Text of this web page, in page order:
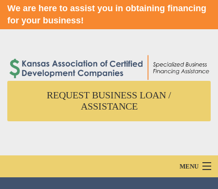
We are here to assist you in obtaining financing
for your business!
REQUEST BUSINESS LOAN /
ASSISTANCE
MENU